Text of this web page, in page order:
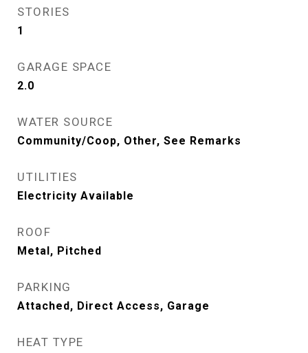
STORIES
1
GARAGE SPACE
2.0
WATER SOURCE
Community/Coop, Other, See Remarks
UTILITIES
Electricity Available
ROOF
Metal, Pitched
PARKING
Attached, Direct Access, Garage
HEAT TYPE